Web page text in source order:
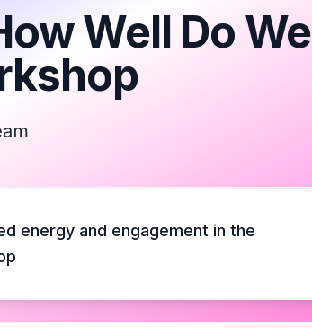
Well Do We
energy and engagement in the